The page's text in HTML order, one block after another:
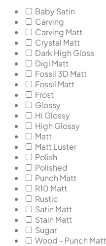
Baby Satin
Carving
Carving Matt
Crystal Matt
Dark High Gloss
Digi Matt
Fossil 3D Matt
Fossil Matt
Frost
Glossy
Hi Glossy
High Glossy
Matt
Matt Luster
Polish
Polished
Punch Matt
R10 Matt
Rustic
Satin Matt
Stain Matt
Sugar
Wood - Punch Matt